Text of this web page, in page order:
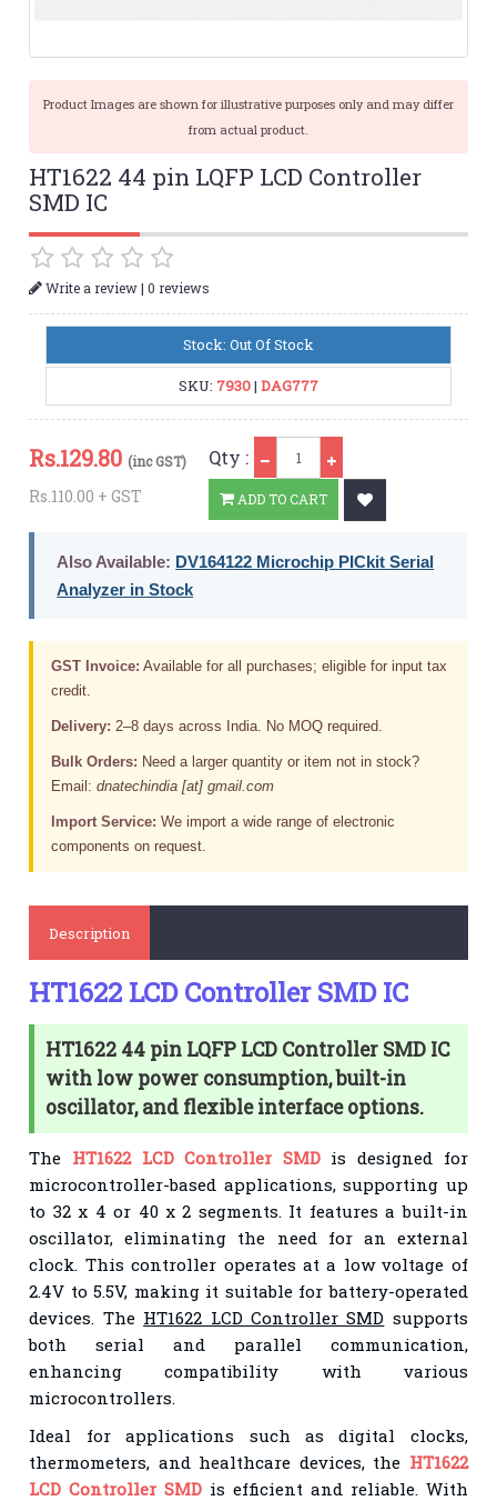
Product Images are shown for illustrative purposes only and may differ
from actual product.
HT1622 44 pin LQFP LCD Controller
SMD IC
Write a review|0 reviews
Stock: Out Of Stock
SKU: 7930| DAG777
Rs.129.80 (inc GST)
Rs.110.00 + GST
Qty :
ADD TO CART
Also Available: DV164122 Microchip PICkit Serial
Analyzer in Stock
GST Invoice: Available for all purchases; eligible for input tax
credit.
Delivery: 2–8 days across India. No MOQ required.
Bulk Orders: Need a larger quantity or item not in stock?
Email:dnatechindia [at] gmail.com
Import Service: We import a wide range of electronic
components on request.
Description
HT1622 LCD Controller SMD IC
HT1622 44 pin LQFP LCD Controller SMD IC
with low power consumption, built-in
oscillator, and flexible interface options.
The HT1622 LCD Controller SMDis designed for
microcontroller-based applications, supporting up
to 32 x 4 or 40 x 2 segments. It features a built-in
oscillator, eliminating the need for an external
clock. This controller operates at a low voltage of
2.4V to 5.5V, making it suitable for battery-operated
devices. The HT1622 LCD Controller SMD supports
both serial and parallel communication,
enhancing compatibility with various
microcontrollers.
Ideal for applications such as digital clocks,
thermometers, and healthcare devices, the HT1622
LCD Controller SMD is efficient and reliable. With